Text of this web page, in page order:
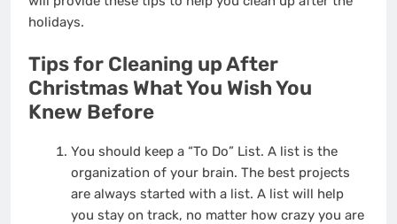
holidays.
Tips for Cleaning up After
Christmas What You Wish You
Knew Before
You should keep a “To Do” List. A list is the
organization of your brain. The best projects
are always started with a list. A list will help
you stay on track, no matter how crazy you are